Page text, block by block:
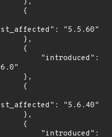
"5.5.60"
"5.6.40"